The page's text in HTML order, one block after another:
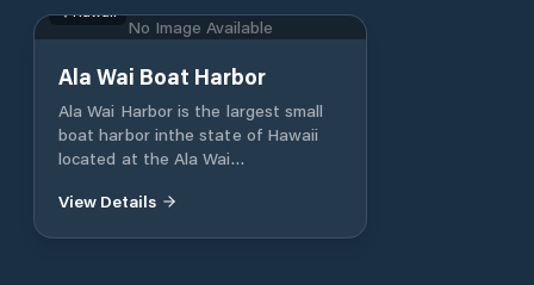
No Image Available
Hawaii
Ala Wai Boat Harbor
Ala Wai Harbor is the largest small
boat harbor inthe state of Hawaii
located at the Ala Wai
The harbor is home to the Waikiki
View Details